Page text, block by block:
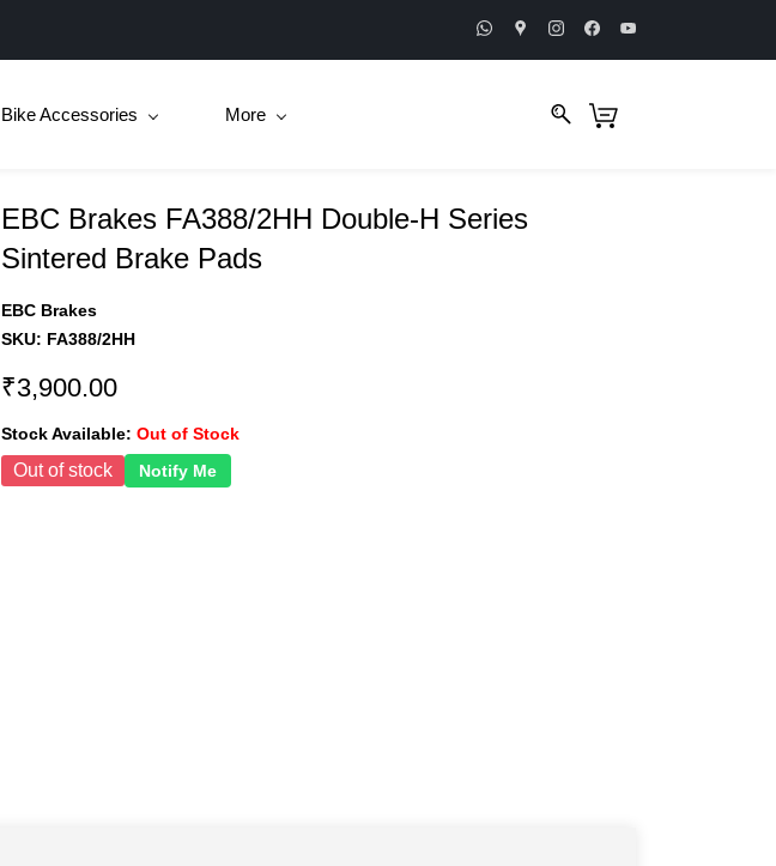
Bike Accessories More
EBC Brakes FA388/2HH Double-H Series
Sintered Brake Pads
EBC Brakes
SKU: FA388/2HH
₹3,900.00
Stock Available: Out of Stock
Out of stock Notify Me